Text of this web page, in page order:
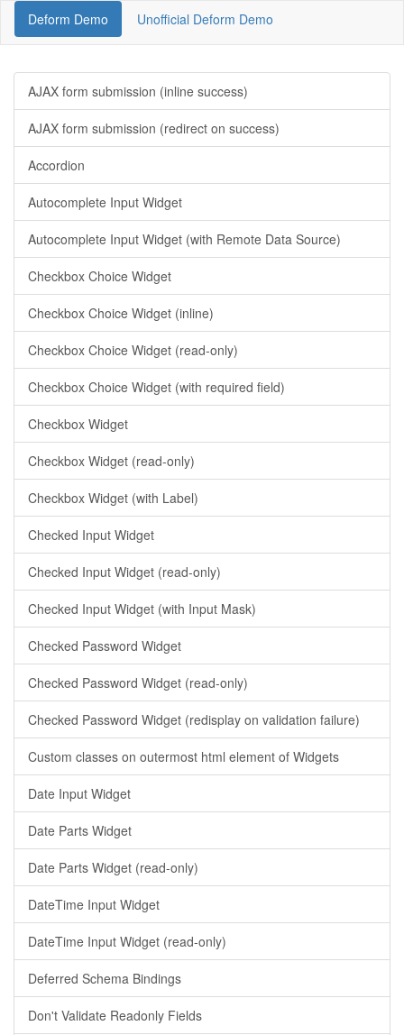
Deform Demo Unofficial Deform Demo
AJAX form submission (inline success)
AJAX form submission (redirect on success)
Accordion
Autocomplete Input Widget
Autocomplete Input Widget (with Remote Data Source)
Checkbox Choice Widget
Checkbox Choice Widget (inline)
Checkbox Choice Widget (read-only)
Checkbox Choice Widget (with required field)
Checkbox Widget
Checkbox Widget (read-only)
Checkbox Widget (with Label)
Checked Input Widget
Checked Input Widget (read-only)
Checked Input Widget (with Input Mask)
Checked Password Widget
Checked Password Widget (read-only)
Checked Password Widget (redisplay on validation failure)
Custom classes on outermost html element of Widgets
Date Input Widget
Date Parts Widget
Date Parts Widget (read-only)
DateTime Input Widget
DateTime Input Widget (read-only)
Deferred Schema Bindings
Don't Validate Readonly Fields